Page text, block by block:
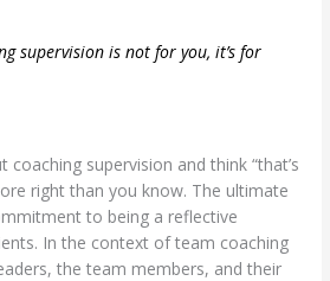
supervision is not for you, it’s for
coaching supervision and think “that’s
right than you know. The ultimate
to being a reflective
In the context of team coaching
the team members, and their